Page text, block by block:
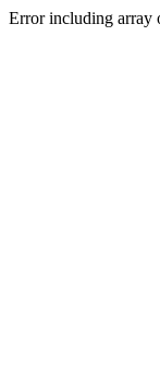
Error including array